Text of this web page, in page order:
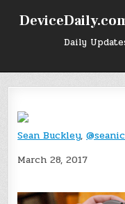
Daily
Sean Buckley,
March 28, 2017